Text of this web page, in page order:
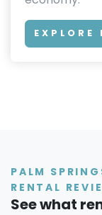
EXPLORE
PALM
RENTAL
See what